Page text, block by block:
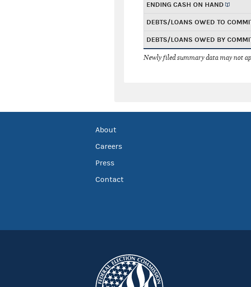
ENDING CASH ON HAND
DEBTS/LOANS OWED TO
DEBTS/LOANS OWED BY
Newly filed summary data may not
About
Careers
Press
Contact